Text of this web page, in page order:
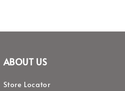
ABOUT US
Store Locator